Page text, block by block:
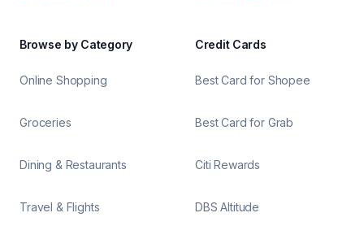
Browse by Category
Online Shopping
Groceries
Dining & Restaurants
Travel & Flights
Credit Cards
Best Card for Shopee
Best Card for Grab
Citi Rewards
DBS Altitude